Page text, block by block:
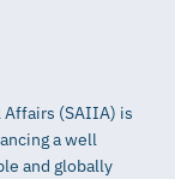
(SAIIA) is
a well
and globally